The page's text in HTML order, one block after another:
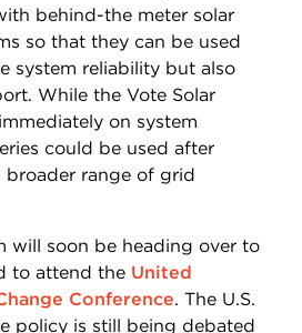
behind-the meter solar
so that they can be used
system reliability but also
While the Vote Solar
on system
could be used after
range of grid
will soon be heading over to
to attend the United
Conference. The U.S.
policy is still being debated